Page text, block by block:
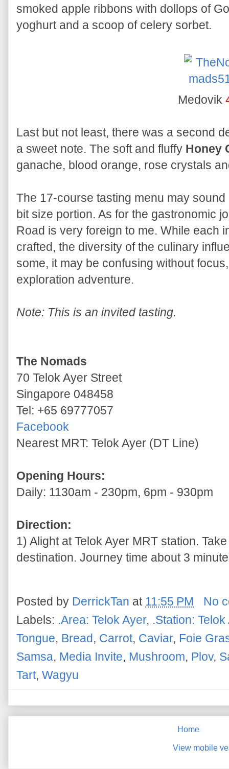
smoked apple ribbons with dollops of
yoghurt and a scoop of celery sorbet.
Medovik
Last but not least, there was a second
a sweet note. The soft and fluffy Honey
ganache, blood orange, rose crystals
The 17-course tasting menu may
bit size portion. As for the gastronomic
Road is very foreign to me. While each
crafted, the diversity of the culinary
some, it may be confusing without
exploration adventure.
Note: This is an invited tasting.
The Nomads
70 Telok Ayer Street
Singapore 048458
Tel: +65 69777057
Facebook
Nearest MRT: Telok Ayer (DT Line)
Opening Hours:
Daily: 1130am - 230pm, 6pm - 930pm
Direction:
1) Alight at Telok Ayer MRT station.
destination. Journey time about 3
Posted by DerrickTan at 11:55 PM
No
Labels: .Area: Telok Ayer, .Station: Telok
Tongue, Bread, Carrot, Caviar, Foie
Samsa, Media Invite, Mushroom, Plov,
Tart, Wagyu
Home
View mobile